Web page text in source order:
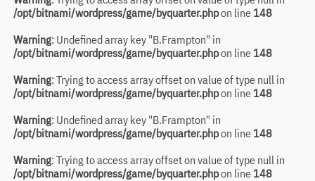
/opt/bitnami/wordpress/game/byquarter.phpon line 148
Warning: Undefined array key "B.Frampton" in
/opt/bitnami/wordpress/game/byquarter.phpon line 148
Warning: Trying to access array offset on value of type null in
/opt/bitnami/wordpress/game/byquarter.phpon line 148
Warning: Undefined array key "B.Frampton" in
/opt/bitnami/wordpress/game/byquarter.phpon line 148
Warning: Trying to access array offset on value of type null in
/opt/bitnami/wordpress/game/byquarter.phpon line 148